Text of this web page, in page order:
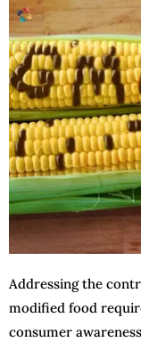
Addressing the
modified food
consumer